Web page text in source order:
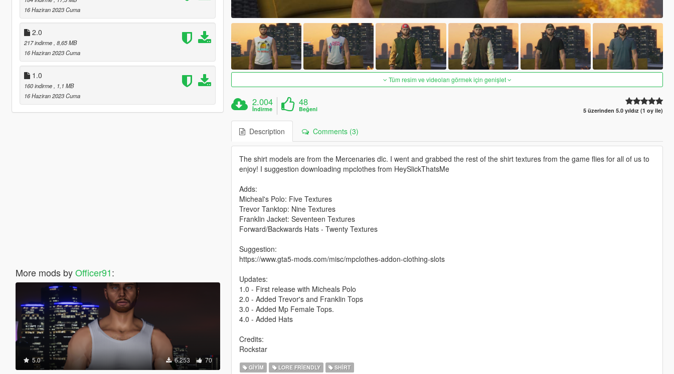
16 Haziran 2023 Cuma
2.0
217 indirme , 8,65 MB
16 Haziran 2023 Cuma
1.0
160 indirme
, 1,1 MB
16 Haziran 2023 Cuma
More mods byOfficer91:
5.0 6.253 70
Tüm resim ve videoları görmek için genişlet
2.004
İndirme
48
Beğeni 5 üzerinden 5.0 yıldız (1 oy ile)
Description Comments (3)
The shirt models are from the Mercenaries dlc. I went and grabbed the rest of the shirt textures from the game flies for all of us to
enjoy! I suggestion downloading mpclothes from HeySlickThatsMe
Adds:
Micheal's Polo: Five Textures
Trevor Tanktop: Nine Textures
Franklin Jacket: Seventeen Textures
Forward/Backwards Hats - Twenty Textures
Suggestion:
https://www.gta5-mods.com/misc/mpclothes-addon-clothing-slots
Updates:
1.0 - First release with Micheals Polo
2.0 - Added Trevor's and Franklin Tops
3.0 - Added Mp Female Tops.
4.0 - Added Hats
Credits:
Rockstar
GIYIM LORE FRIENDLY SHIRT